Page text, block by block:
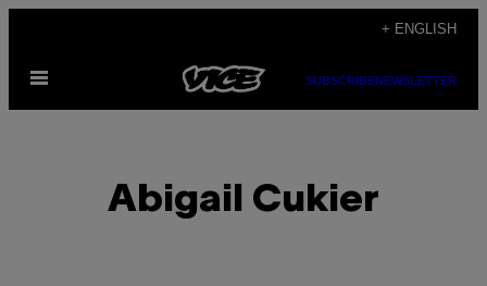
content
+ ENGLISH
Open
SUBSCRIBENEWSLETTER
Abigail Cukier